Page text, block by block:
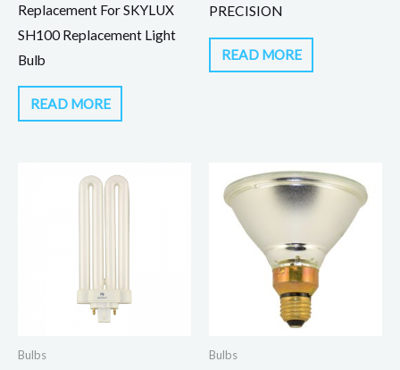
Replacement For SKYLUX
SH100 Replacement Light
Bulb
READ MORE
PRECISION
READ MORE
Bulbs Bulbs